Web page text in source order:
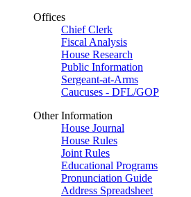
Offices
Chief Clerk
Fiscal Analysis
House Research
Public Information
Sergeant-at-Arms
Caucuses - DFL/GOP
Other Information
House Journal
House Rules
Joint Rules
Educational Programs
Pronunciation Guide
Address Spreadsheet